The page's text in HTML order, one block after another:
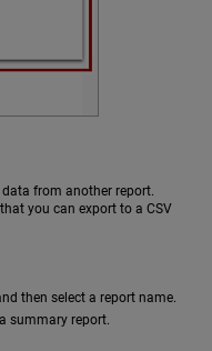
from another report.
you can export to a CSV
then select a report name.
summary report.